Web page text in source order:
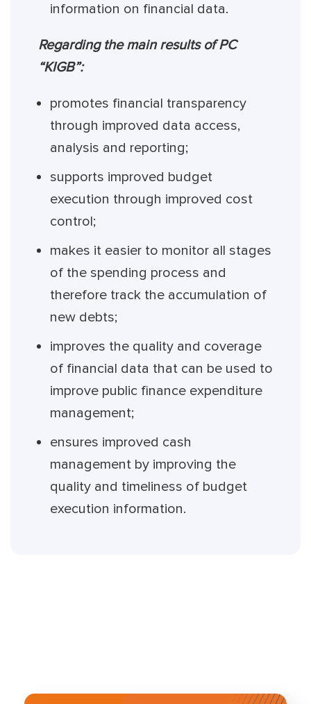
information on financial data.
Regarding the main results of PC
“KIGB”:
promotes financial transparency
through improved data access,
analysis and reporting;
supports improved budget
execution through improved cost
control;
makes it easier to monitor all stages
of the spending process and
therefore track the accumulation of
new debts;
improves the quality and coverage
of financial data that can be used to
improve public finance expenditure
management;
ensures improved cash
management by improving the
quality and timeliness of budget
execution information.